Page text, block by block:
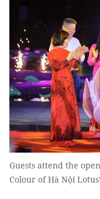
Guests attend the
Colour of Hà Nội